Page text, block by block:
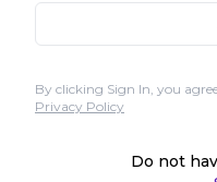
By clicking Sign In, you
Privacy Policy
Do not